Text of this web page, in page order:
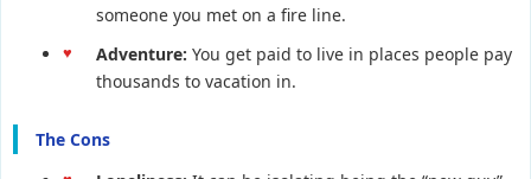
someone you met on a fire line.
Adventure: You get paid to live in places people pay
thousands to vacation in.
The Cons